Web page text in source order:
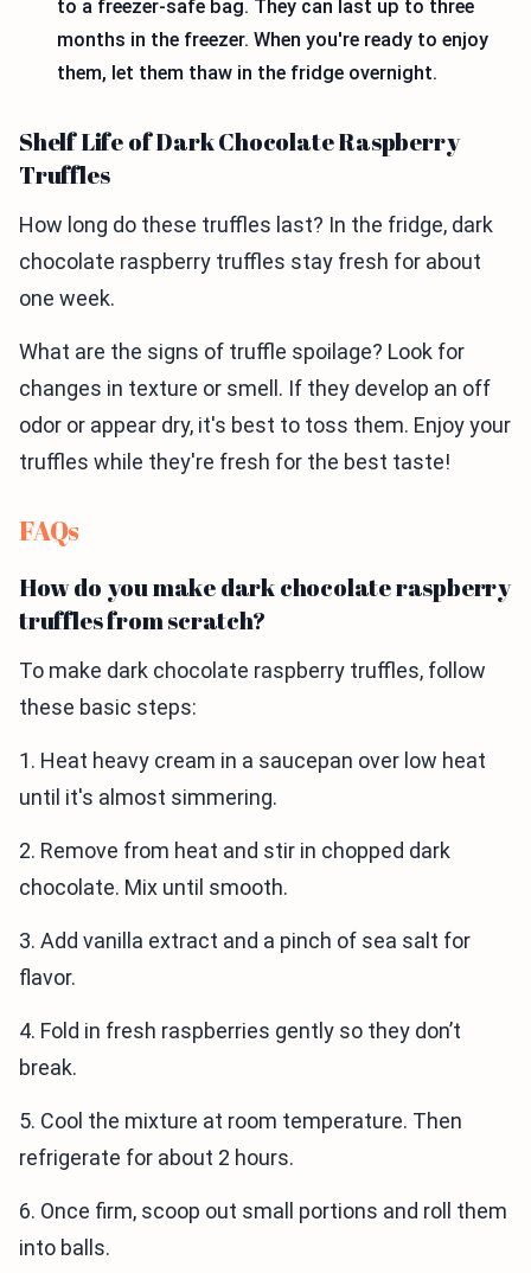
to a freezer-safe bag. They can last up to three
months in the freezer. When you're ready to enjoy
them, let them thaw in the fridge overnight.
Shelf Life of Dark Chocolate Raspberry
Truffles
How long do these truffles last? In the fridge, dark
chocolate raspberry truffles stay fresh for about
one week.
What are the signs of truffle spoilage? Look for
changes in texture or smell. If they develop an off
odor or appear dry, it's best to toss them. Enjoy your
truffles while they're fresh for the best taste!
FAQs
How do you make dark chocolate raspberry
truffles from scratch?
To make dark chocolate raspberry truffles, follow
these basic steps:
1. Heat heavy cream in a saucepan over low heat
until it's almost simmering.
2. Remove from heat and stir in chopped dark
chocolate. Mix until smooth.
3. Add vanilla extract and a pinch of sea salt for
flavor.
4. Fold in fresh raspberries gently so they don’t
break.
5. Cool the mixture at room temperature. Then
refrigerate for about 2 hours.
6. Once firm, scoop out small portions and roll them
into balls.